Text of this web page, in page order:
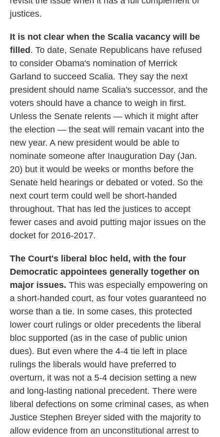
justices.
It is not clear when the Scalia vacancy will be
filled . To date, Senate Republicans have refused
to consider Obama's nomination of Merrick
Garland to succeed Scalia. They say the next
president should name Scalia's successor, and the
voters should have a chance to weigh in first.
Unless the Senate relents — which it might after
the election — the seat will remain vacant into the
new year. A new president would be able to
nominate someone after Inauguration Day (Jan.
20) but it would be weeks or months before the
Senate held hearings or debated or voted. So the
next court term could well be short-handed
throughout. That has led the justices to accept
fewer cases and avoid putting major issues on the
docket for 2016-2017.
The Court's liberal bloc held, with the four
Democratic appointees generally together on
major issues. This was especially empowering on
a short-handed court, as four votes guaranteed no
worse than a tie. In some cases, this protected
lower court rulings or older precedents the liberal
bloc supported (as in the case of public union
dues). But even where the 4-4 tie left in place
rulings the liberals would have preferred to
overturn, it was not a 5-4 decision setting a new
and long-lasting national precedent. There were
liberal defections on some criminal cases, as when
Justice Stephen Breyer sided with the majority to
allow evidence from an unconstitutional arrest to